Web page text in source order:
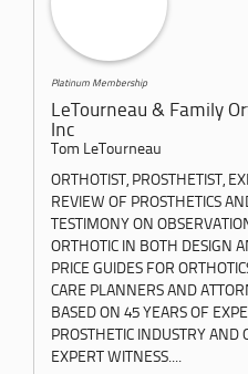
Platinum Membership
LeTourneau & Family
Inc
Tom LeTourneau
ORTHOTIST, PROSTHETIST,
REVIEW OF PROSTHETICS
TESTIMONY ON
ORTHOTIC IN BOTH DESIGN
PRICE GUIDES FOR
CARE PLANNERS AND
BASED ON 45 YEARS OF
PROSTHETIC INDUSTRY AND
EXPERT WITNESS....